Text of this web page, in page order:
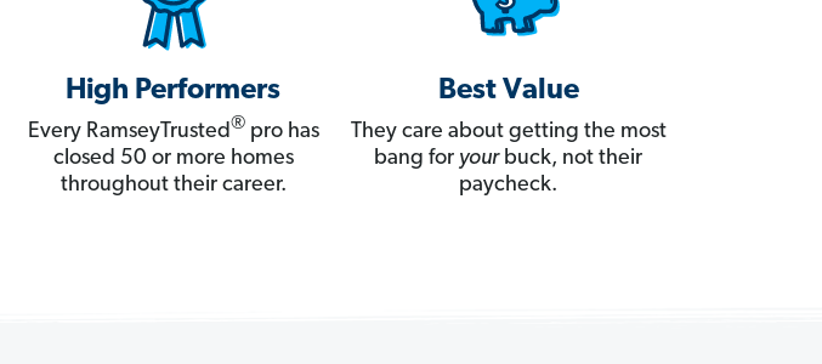
High Performers
Every RamseyTrusted®pro has
closed 50 or more homes
throughout their career.
Best Value
They care about getting the most
bang for yourbuck, not their
paycheck.